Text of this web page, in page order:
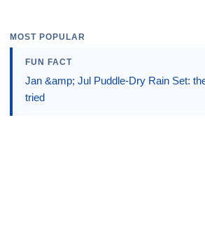
MOST POPULAR
FUN FACT
Jan &amp; Jul Puddle-Dry Rain Set:
tried